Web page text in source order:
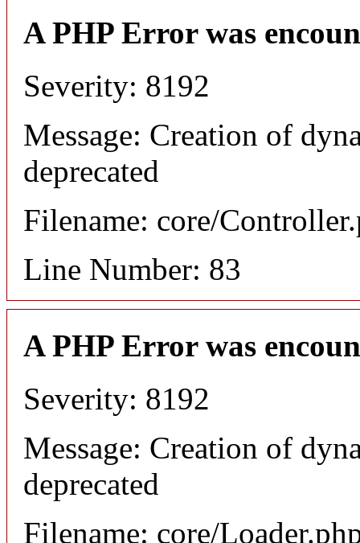
A PHP Error was
Severity: 8192
Message: Creation of
deprecated
Filename: core/
Line Number: 83
A PHP Error was
Severity: 8192
Message: Creation of
deprecated
Filename: core/